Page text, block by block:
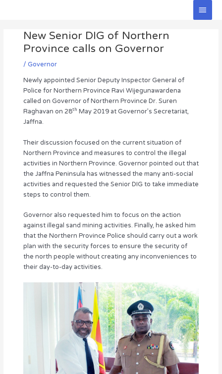
Main
New Senior DIG of Northern
Province calls on Governor
/ Governor
Newly appointed Senior Deputy Inspector General of
Police for Northern Province Ravi Wijegunawardena
called on Governor of Northern Province Dr. Suren
Raghavan on 28th May 2019 at Governor’s Secretariat,
Jaffna.
Their discussion focused on the current situation of
Northern Province and measures to control the illegal
activities in Northern Province. Governor pointed out that
the Jaffna Peninsula has witnessed the many anti-social
activities and requested the Senior DIG to take immediate
steps to control them.
Governor also requested him to focus on the action
against illegal sand mining activities. Finally, he asked him
that the Northern Province Police should carry out a work
plan with the security forces to ensure the security of
the north people without creating any inconveniences to
their day-to-day activities.
navigation